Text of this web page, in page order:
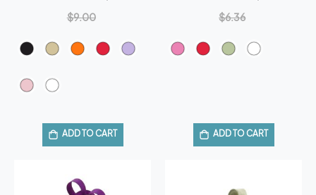
$9.00
ADD TO CART
$6.36
ADD TO CART